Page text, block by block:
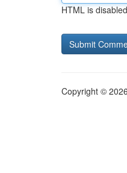
HTML is disabled
Copyright ©